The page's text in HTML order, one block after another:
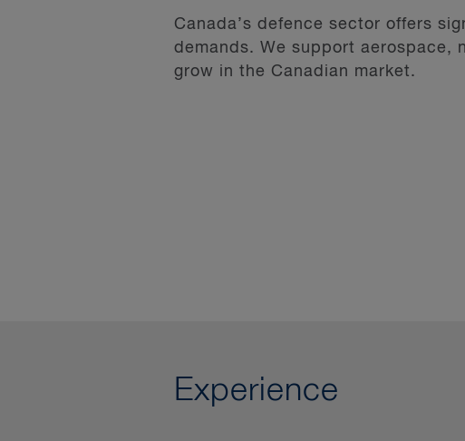
Canada’s defence sector offers
demands. We support aerospace,
grow in the Canadian market.
Experience